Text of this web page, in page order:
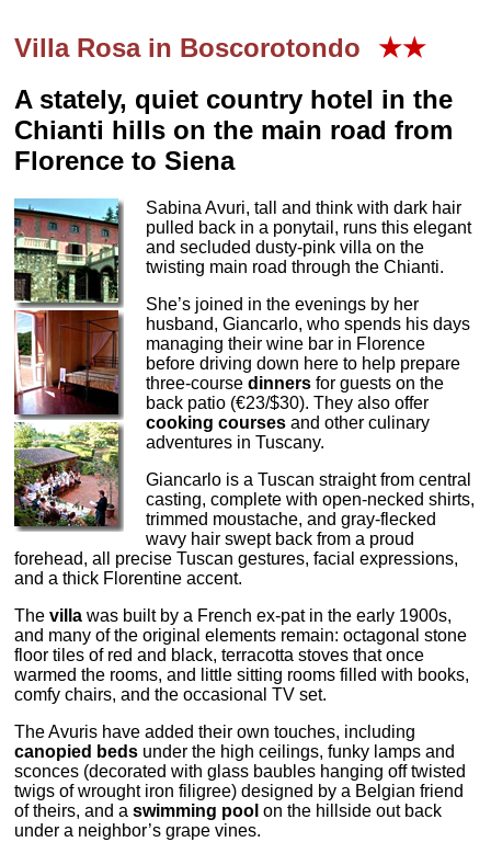
Villa Rosa in Boscorotondo
★★
A stately, quiet country hotel in the
Chianti hills on the main road from
Florence to Siena
Sabina Avuri, tall and think with dark hair
pulled back in a ponytail, runs this elegant
and secluded dusty-pink villa on the
twisting main road through the Chianti.
She’s joined in the evenings by her
husband, Giancarlo, who spends his days
managing their wine bar in Florence
before driving down here to help prepare
three-coursedinners for guests on the
back patio (€23/$30). They also offer
cooking courses and other culinary
adventures in Tuscany.
Giancarlo is a Tuscan straight from central
casting, complete with open-necked shirts,
trimmed moustache, and gray-flecked
wavy hair swept back from a proud
forehead, all precise Tuscan gestures, facial expressions,
and a thick Florentine accent.
Thevilla was built by a French ex-pat in the early 1900s,
and many of the original elements remain: octagonal stone
floor tiles of red and black, terracotta stoves that once
warmed the rooms, and little sitting rooms filled with books,
comfy chairs, and the occasional TV set.
The Avuris have added their own touches, including
canopied beds under the high ceilings, funky lamps and
sconces (decorated with glass baubles hanging off twisted
twigs of wrought iron filigree) designed by a Belgian friend
of theirs, and aswimming pool on the hillside out back
under a neighbor’s grape vines.